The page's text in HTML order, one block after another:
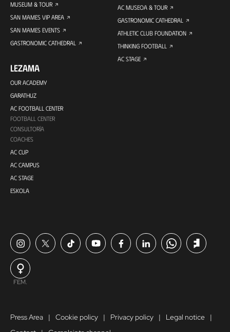
MUSEUM & TOUR
SAN MAMES VIP AREA
SAN MAMES EVENTS
GASTRONOMIC CATHEDRAL
LEZAMA
OUR ACADEMY
GARATHUZ
AC FOOTBALL CENTER
FOOTBALL CENTER
CONSULTORÍA
COACHES
AC CUP
AC CAMPUS
AC STAGE
ESKOLA
AC MUSEOA & TOUR
GASTRONOMIC CATHEDRAL
ATHLETIC CLUB FOUNDATION
THINKING FOOTBALL
AC STAGE
FEM.
Press Area Cookie policy Privacy policy
Legal notice